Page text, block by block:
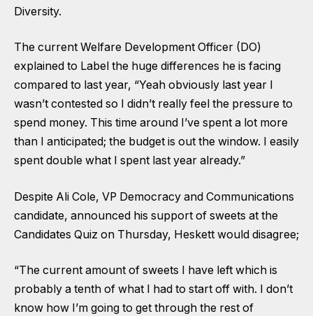
Diversity.
The current Welfare Development Officer (DO)
explained to Label the huge differences he is facing
compared to last year, “Yeah obviously last year I
wasn’t contested so I didn’t really feel the pressure to
spend money. This time around I’ve spent a lot more
than I anticipated; the budget is out the window. I easily
spent double what I spent last year already.”
Despite Ali Cole, VP Democracy and Communications
candidate, announced his support of sweets at the
Candidates Quiz on Thursday, Heskett would disagree;
“The current amount of sweets I have left which is
probably a tenth of what I had to start off with. I don’t
know how I’m going to get through the rest of